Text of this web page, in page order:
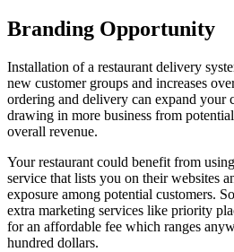
Branding Opportunity
Installation of a restaurant delivery
new customer groups and increases
ordering and delivery can expand your
drawing in more business from
overall revenue.
Your restaurant could benefit from
service that lists you on their websites
exposure among potential customers.
extra marketing services like priority
for an affordable fee which ranges
hundred dollars.